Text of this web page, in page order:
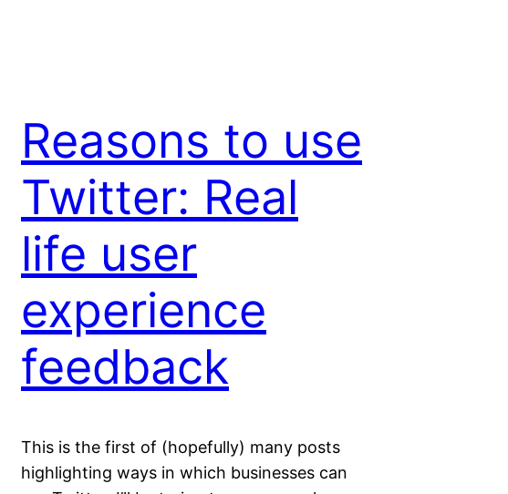
Reasons to use
Twitter: Real
life user
experience
feedback
This is the first of (hopefully) many posts
highlighting ways in which businesses can